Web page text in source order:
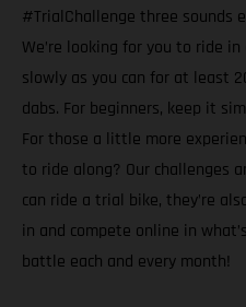
#TrialChallenge three sounds
We’re looking for you to ride
slowly as you can for at least
dabs. For beginners, keep it
For those a little more
to ride along? Our challenges
can ride a trial bike, they’re
in and compete online in
battle each and every month!